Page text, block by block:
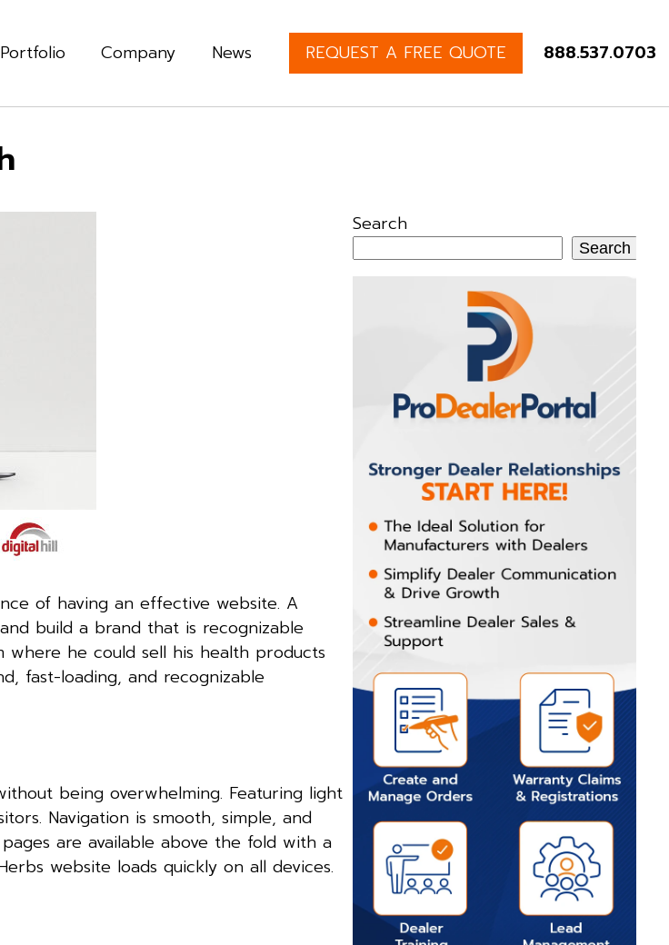
Portfolio Company News REQUEST A FREE QUOTE 888.537.0703
of having an effective website. A
build a brand that is recognizable
he could sell his health products
fast-loading, and recognizable
being overwhelming. Featuring light
Navigation is smooth, simple, and
are available above the fold with a
website loads quickly on all devices.
Search
Search